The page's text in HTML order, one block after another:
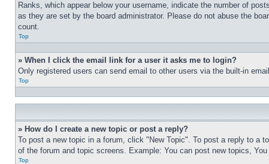
Ranks, which appear below your username, indicate the number of
as they are set by the board administrator. Please do not abuse the
count.
Top
» When I click the email link for a user it asks me to login?
Only registered users can send email to other users via the built-in
Top
» How do I create a new topic or post a reply?
To post a new topic in a forum, click "New Topic". To post a reply to a
of the forum and topic screens. Example: You can post new topics,
Top